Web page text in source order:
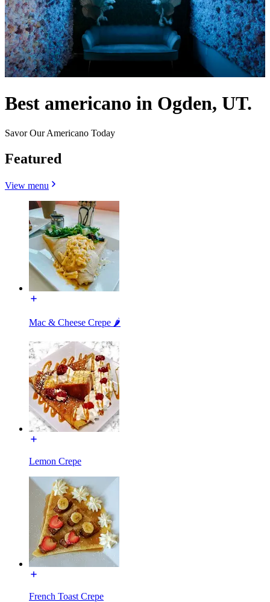
Best americano in Ogden, UT.
Savor Our Americano Today
Featured
View menu
Mac & Cheese Crepe 🌶️
Lemon Crepe
French Toast Crepe